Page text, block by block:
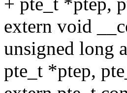
extern void
unsigned long
pte_t *ptep,